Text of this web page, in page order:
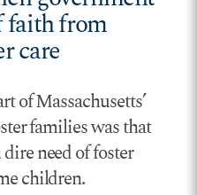
faith from
care
of Massachusetts’
families was that
need of foster
children.